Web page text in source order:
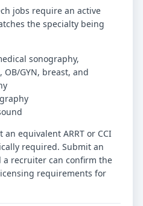
jobs require an active
the specialty being
sonography,
GYN, breast, and
equivalent ARRT or CCI
required. Submit an
a recruiter can confirm the
requirements for